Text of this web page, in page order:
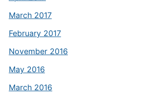
March 2017
February 2017
November 2016
May 2016
March 2016